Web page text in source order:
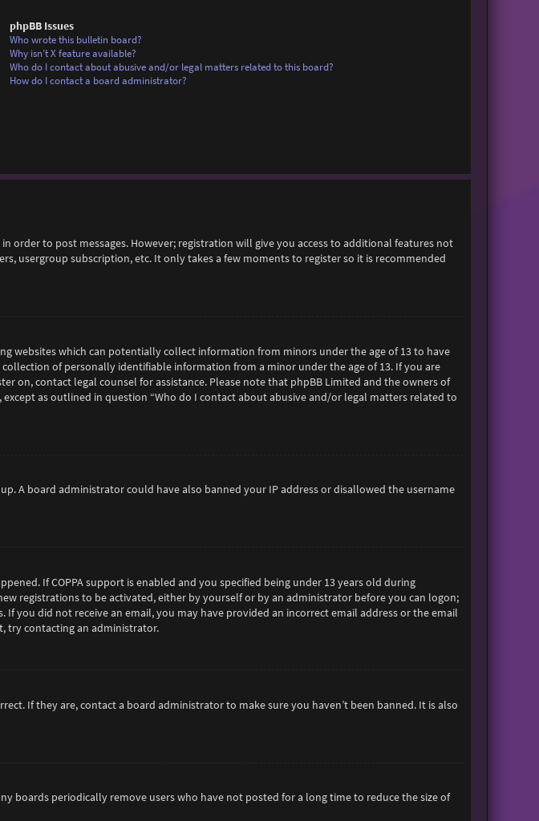
phpBB Issues
Who wrote this bulletin board?
Why isn’t X feature available?
Who do I contact about abusive and/or legal matters related to this board?
How do I contact a board administrator?
to post messages. However; registration will give you access to additional features not
usergroup subscription, etc. It only takes a few moments to register so it is recommended
websites which can potentially collect information from minors under the age of 13 to have
of personally identifiable information from a minor under the age of 13. If you are
on, contact legal counsel for assistance. Please note that phpBB Limited and the owners of
as outlined in question “Who do I contact about abusive and/or legal matters related to
A board administrator could have also banned your IP address or disallowed the username
If COPPA support is enabled and you specified being under 13 years old during
registrations to be activated, either by yourself or by an administrator before you can logon;
you did not receive an email, you may have provided an incorrect email address or the email
try contacting an administrator.
If they are, contact a board administrator to make sure you haven’t been banned. It is also
boards periodically remove users who have not posted for a long time to reduce the size of